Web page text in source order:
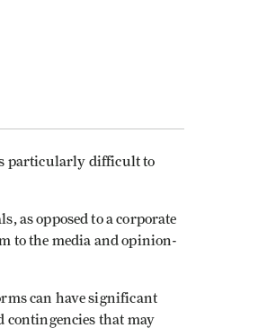
particularly difficult to
as opposed to a corporate
to the media and opinion-
can have significant
contingencies that may